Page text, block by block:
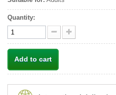
Quantity:
Add to cart